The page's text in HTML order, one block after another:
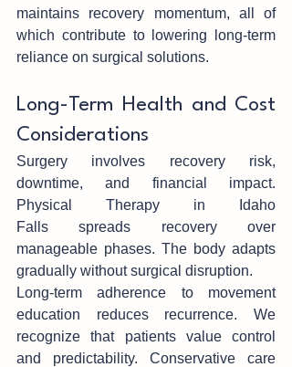
maintains recovery momentu‍m, all of
which contribute to lowering long-term
reliance on surgi‌c‍al solutions.
Long-Term Health and Cost
Considerations
Surgery‌ involves recovery risk‌,
downtime, and financial impact.‌
Physical Therapy in Idaho
Falls spreads recovery over
manageable‍ phases. The body adapts
gradually without surgical dis‌ruption.
Lon‍g-term adherence to movement
educ‍ation redu‍ce‍s recurrence. We
recognize that pati‍ents value control
and predictabi‌lity. C‍onservative care